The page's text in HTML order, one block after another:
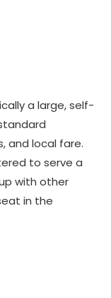
a large, self-
and local fare.
to serve a
with other
in the